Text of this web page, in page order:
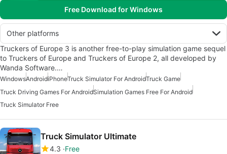
Free Download for Windows
Other platforms
Truckers of Europe 3 is another free-to-play simulation game sequel
to Truckers of Europe and Truckers of Europe 2, all developed by
Wanda Software.…
WindowsAndroidiPhoneTruck Simulator For AndroidTruck Game
Truck Driving Games For AndroidSimulation Games Free For Android
Truck Simulator Free
Truck Simulator Ultimate
4.3 Free